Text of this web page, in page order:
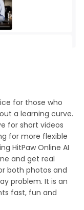
for those who
a learning curve.
for short videos
for more flexible
HitPaw Online AI
and get real
both photos and
problem. It is an
fast, fun and